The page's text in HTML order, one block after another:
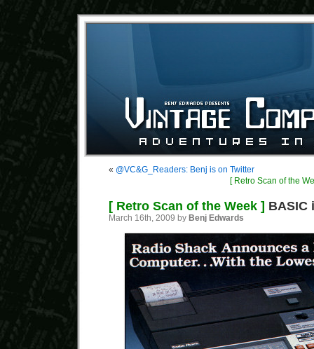
« @VC&G_Readers: Benj is on Twitter
[ Retro Scan of the
[ Retro Scan of the Week ] BASIC
March 16th, 2009 by Benj Edwards